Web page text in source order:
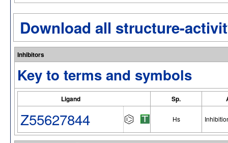
Download all structure-
Inhibitors
Key to terms and symbols
Ligand Sp.
Z55627844 Hs